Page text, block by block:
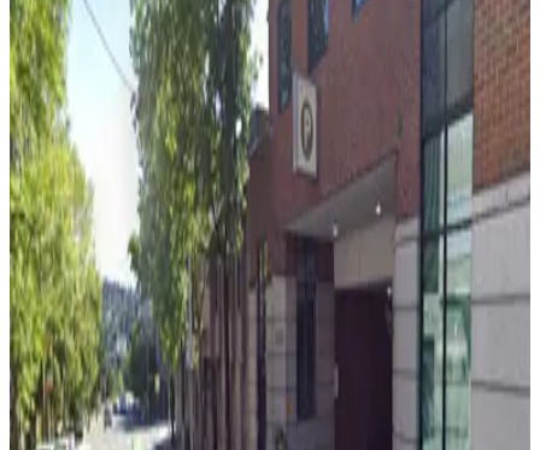
[WU64] Petco Lot
7
true
View details
[WU10] 45th and 9th Lot
from $8.77
[WU10] 45th and 9th Lot
7
true
View details
[WX71] 4212 Roosevelt Way Lot
from$5
[WX71] 4212 Roosevelt Way Lot